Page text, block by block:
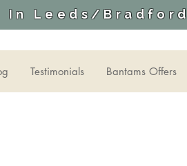
In Leeds​/Bradford
Testimonials Bantams Offers